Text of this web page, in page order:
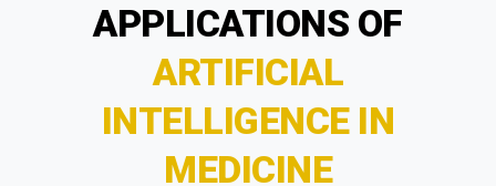
APPLICATIONS OF
ARTIFICIAL
INTELLIGENCE IN
MEDICINE